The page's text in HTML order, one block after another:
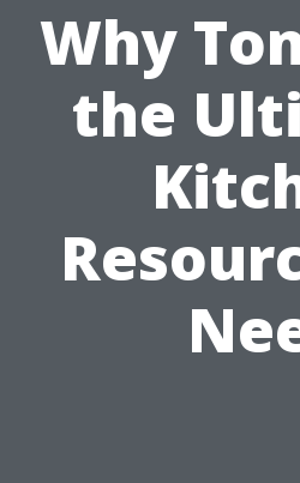
Why
the